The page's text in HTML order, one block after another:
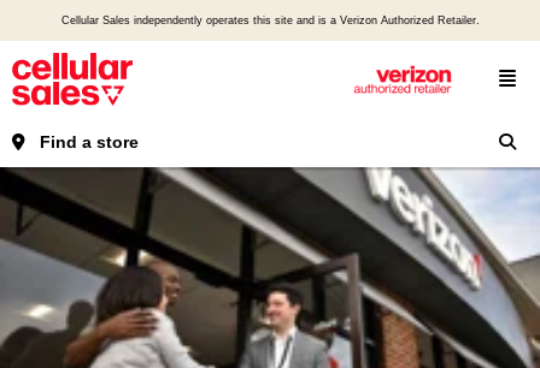
Cellular Sales independently operates this site and is a Verizon Authorized Retailer.
Find a store